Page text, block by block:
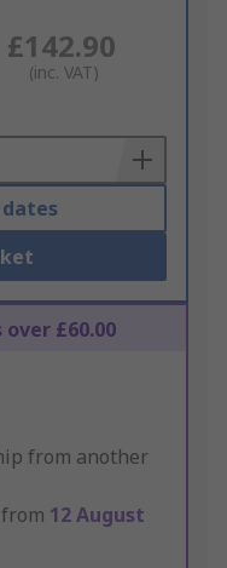
£142.90
(inc. VAT)
over £60.00
from another
12 August